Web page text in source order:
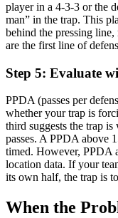
player in a 4-3-3 or the
man” in the trap. This
behind the pressing
are the first line of
Step 5: Evaluate
PPDA (passes per
whether your trap is
third suggests the trap
passes. A PPDA above
timed. However, PPDA
location data. If your
its own half, the trap is
When the